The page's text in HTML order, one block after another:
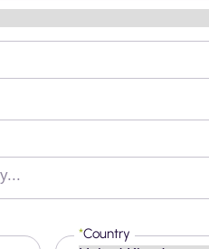
Country
*